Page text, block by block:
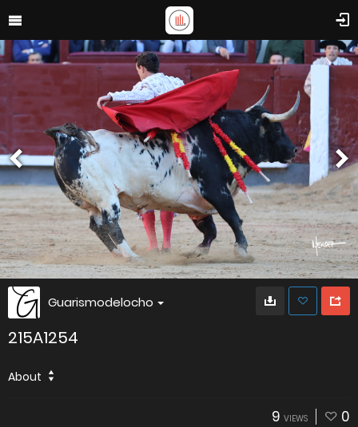
Guarismodelocho
215A1254
About
9 VIEWS 0